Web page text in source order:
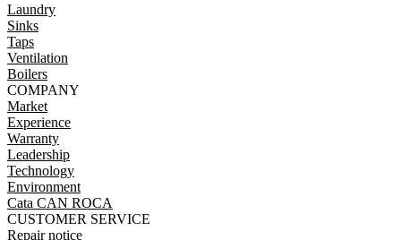
Laundry
Sinks
Taps
Ventilation
Boilers
COMPANY
Market
Experience
Warranty
Leadership
Technology
Environment
Cata CAN ROCA
CUSTOMER SERVICE
Repair notice